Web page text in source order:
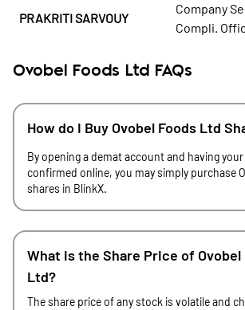
PRAKRITI SARVOUY
Company
Compli.
Ovobel Foods Ltd FAQs
How do I Buy Ovobel Foods Ltd
By opening a demat account and having your
confirmed online, you may simply purchase
shares in BlinkX.
What is the Share Price of Ovobel
Ltd?
The share price of any stock is volatile and